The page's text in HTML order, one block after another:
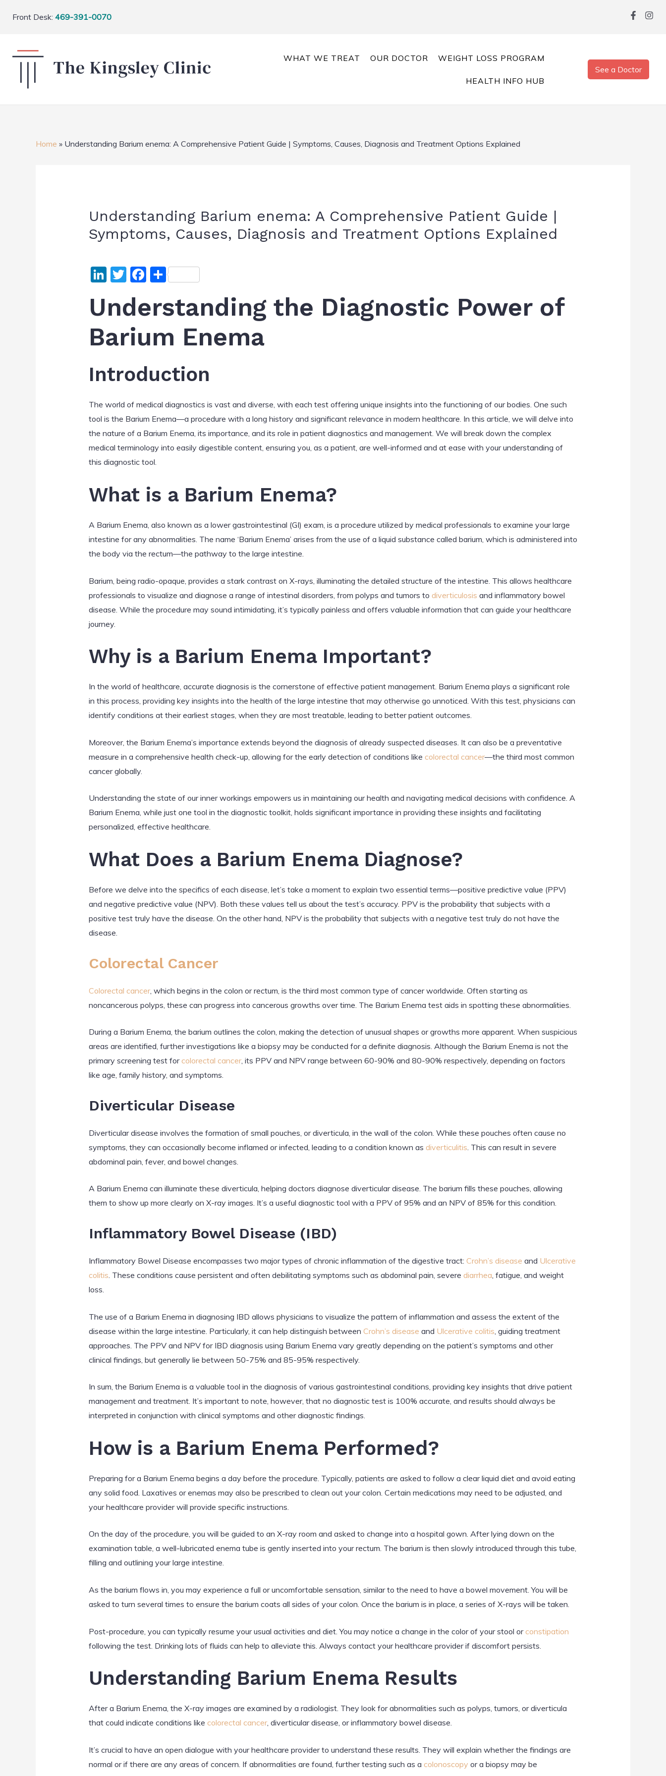
Front Desk: 469-391-0070
WHAT WE TREAT OUR DOCTOR WEIGHT LOSS PROGRAM
HEALTH INFO HUB
See a Doctor
Home » Understanding Barium enema: A Comprehensive Patient Guide | Symptoms, Causes, Diagnosis and Treatment Options Explained
Understanding Barium enema: A Comprehensive Patient Guide |
Symptoms, Causes, Diagnosis and Treatment Options Explained
Li
k
e
dI
T
itt
er
F
c
e
b
o
k
S
ar
e
Understanding the Diagnostic Power of
Barium Enema
Introduction
The world of medical diagnostics is vast and diverse, with each test offering unique insights into the functioning of our bodies. One such
tool is the Barium Enema—a procedure with a long history and significant relevance in modern healthcare. In this article, we will delve into
the nature of a Barium Enema, its importance, and its role in patient diagnostics and management. We will break down the complex
medical terminology into easily digestible content, ensuring you, as a patient, are well-informed and at ease with your understanding of
this diagnostic tool.
What is a Barium Enema?
A Barium Enema, also known as a lower gastrointestinal (GI) exam, is a procedure utilized by medical professionals to examine your large
intestine for any abnormalities. The name ‘Barium Enema’ arises from the use of a liquid substance called barium, which is administered into
the body via the rectum—the pathway to the large intestine.
Barium, being radio-opaque, provides a stark contrast on X-rays, illuminating the detailed structure of the intestine. This allows healthcare
professionals to visualize and diagnose a range of intestinal disorders, from polyps and tumors to diverticulosis and inflammatory bowel
disease. While the procedure may sound intimidating, it’s typically painless and offers valuable information that can guide your healthcare
journey.
Why is a Barium Enema Important?
In the world of healthcare, accurate diagnosis is the cornerstone of effective patient management. Barium Enema plays a significant role
in this process, providing key insights into the health of the large intestine that may otherwise go unnoticed. With this test, physicians can
identify conditions at their earliest stages, when they are most treatable, leading to better patient outcomes.
Moreover, the Barium Enema’s importance extends beyond the diagnosis of already suspected diseases. It can also be a preventative
measure in a comprehensive health check-up, allowing for the early detection of conditions like colorectal cancer—the third most common
cancer globally.
Understanding the state of our inner workings empowers us in maintaining our health and navigating medical decisions with confidence. A
Barium Enema, while just one tool in the diagnostic toolkit, holds significant importance in providing these insights and facilitating
personalized, effective healthcare.
What Does a Barium Enema Diagnose?
Before we delve into the specifics of each disease, let’s take a moment to explain two essential terms—positive predictive value (PPV)
and negative predictive value (NPV). Both these values tell us about the test’s accuracy. PPV is the probability that subjects with a
positive test truly have the disease. On the other hand, NPV is the probability that subjects with a negative test truly do not have the
disease.
Colorectal Cancer
Colorectal cancer, which begins in the colon or rectum, is the third most common type of cancer worldwide. Often starting as
noncancerous polyps, these can progress into cancerous growths over time. The Barium Enema test aids in spotting these abnormalities.
During a Barium Enema, the barium outlines the colon, making the detection of unusual shapes or growths more apparent. When suspicious
areas are identified, further investigations like a biopsy may be conducted for a definite diagnosis. Although the Barium Enema is not the
primary screening test forcolorectal cancer, its PPV and NPV range between 60-90% and 80-90% respectively, depending on factors
like age, family history, and symptoms.
Diverticular Disease
Diverticular disease involves the formation of small pouches, or diverticula, in the wall of the colon. While these pouches often cause no
symptoms, they can occasionally become inflamed or infected, leading to a condition known as diverticulitis . This can result in severe
abdominal pain, fever, and bowel changes.
A Barium Enema can illuminate these diverticula, helping doctors diagnose diverticular disease. The barium fills these pouches, allowing
them to show up more clearly on X-ray images. It’s a useful diagnostic tool with a PPV of 95% and an NPV of 85% for this condition.
Inflammatory Bowel Disease (IBD)
Inflammatory Bowel Disease encompasses two major types of chronic inflammation of the digestive tract: Crohn’s disease and Ulcerative
colitis . These conditions cause persistent and often debilitating symptoms such as abdominal pain, severe diarrhea , fatigue, and weight
loss.
The use of a Barium Enema in diagnosing IBD allows physicians to visualize the pattern of inflammation and assess the extent of the
disease within the large intestine. Particularly, it can help distinguish between Crohn’s disease and Ulcerative colitis , guiding treatment
approaches. The PPV and NPV for IBD diagnosis using Barium Enema vary greatly depending on the patient’s symptoms and other
clinical findings, but generally lie between 50-75% and 85-95% respectively.
In sum, the Barium Enema is a valuable tool in the diagnosis of various gastrointestinal conditions, providing key insights that drive patient
management and treatment. It’s important to note, however, that no diagnostic test is 100% accurate, and results should always be
interpreted in conjunction with clinical symptoms and other diagnostic findings.
How is a Barium Enema Performed?
Preparing for a Barium Enema begins a day before the procedure. Typically, patients are asked to follow a clear liquid diet and avoid eating
any solid food. Laxatives or enemas may also be prescribed to clean out your colon. Certain medications may need to be adjusted, and
your healthcare provider will provide specific instructions.
On the day of the procedure, you will be guided to an X-ray room and asked to change into a hospital gown. After lying down on the
examination table, a well-lubricated enema tube is gently inserted into your rectum. The barium is then slowly introduced through this tube,
filling and outlining your large intestine.
As the barium flows in, you may experience a full or uncomfortable sensation, similar to the need to have a bowel movement. You will be
asked to turn several times to ensure the barium coats all sides of your colon. Once the barium is in place, a series of X-rays will be taken.
Post-procedure, you can typically resume your usual activities and diet. You may notice a change in the color of your stool orconstipation
following the test. Drinking lots of fluids can help to alleviate this. Always contact your healthcare provider if discomfort persists.
Understanding Barium Enema Results
After a Barium Enema, the X-ray images are examined by a radiologist. They look for abnormalities such as polyps, tumors, or diverticula
that could indicate conditions like colorectal cancer, diverticular disease, or inflammatory bowel disease.
It’s crucial to have an open dialogue with your healthcare provider to understand these results. They will explain whether the findings are
normal or if there are any areas of concern. If abnormalities are found, further testing such as a colonoscopy or a biopsy may be